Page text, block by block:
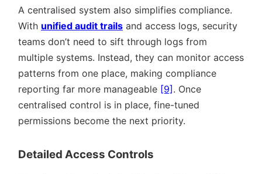
A centralised system also simplifies compliance.
With unified audit trails and access logs, security
teams don’t need to sift through logs from
multiple systems. Instead, they can monitor access
patterns from one place, making compliance
reporting far more manageable [9] . Once
centralised control is in place, fine-tuned
permissions become the next priority.
Detailed Access Controls